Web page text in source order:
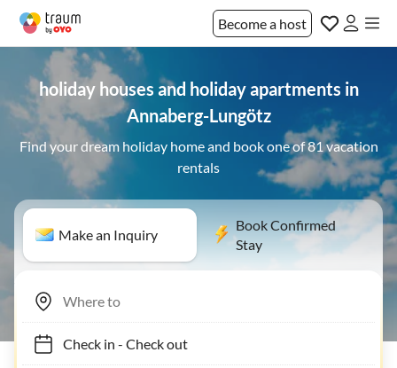
Become a host
holiday houses and holiday apartments in
Annaberg-Lungötz
Find your dream holiday home and book one of 81 vacation
rentals
Make an Inquiry
Book Confirmed
Stay
Check in- Check out